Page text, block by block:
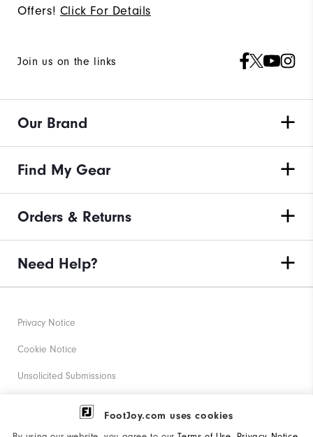
FootJoy.com uses cookies
Offers! Click For Details
Join us on the links
Our Brand
Find My Gear
Orders & Returns
Need Help?
Privacy Notice
Cookie Notice
Unsolicited Submissions
Corporate Social Responsibility